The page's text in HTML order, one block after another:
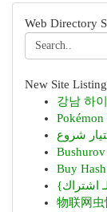
Web Directory
New Site
강남 하
شروع
Buy
物联网